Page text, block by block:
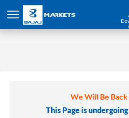
We Will Be Back
This Page is